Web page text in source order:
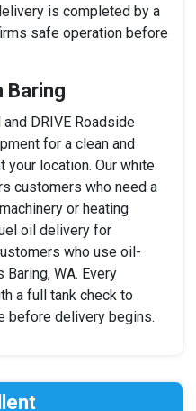
is completed by a
safe operation before
Baring
DRIVE Roadside
for a clean and
your location. Our white
customers who need a
or heating
oil delivery for
who use oil-
WA. Every
a full tank check to
before delivery begins.